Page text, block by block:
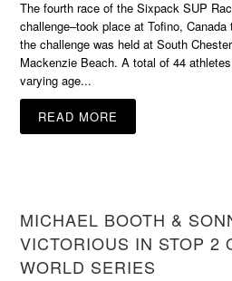
The fourth race of the Sixpack SUP
challenge–took place at Tofino,
the challenge was held at South
Mackenzie Beach. A total of 44
varying age...
READ MORE
MICHAEL BOOTH &
VICTORIOUS IN STOP 2
WORLD SERIES